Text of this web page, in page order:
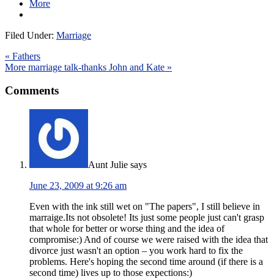
More
Filed Under: Marriage
« Fathers
More marriage talk-thanks John and Kate »
Comments
Aunt Julie says
June 23, 2009 at 9:26 am
Even with the ink still wet on "The papers", I still believe in
marraige.Its not obsolete! Its just some people just can't grasp
that whole for better or worse thing and the idea of
compromise:) And of course we were raised with the idea that
divorce just wasn't an option – you work hard to fix the
problems. Here's hoping the second time around (if there is a
second time) lives up to those expections:)